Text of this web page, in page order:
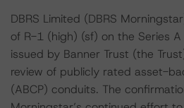
DBRS Limited (DBRS
of R-1 (high) (sf) on the Series
issued by Banner Trust (the
review of publicly rated asset-
(ABCP) conduits. The